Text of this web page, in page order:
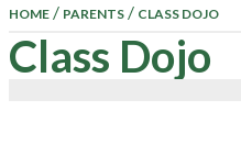
HOME / PARENTS / CLASS DOJO
Class Dojo